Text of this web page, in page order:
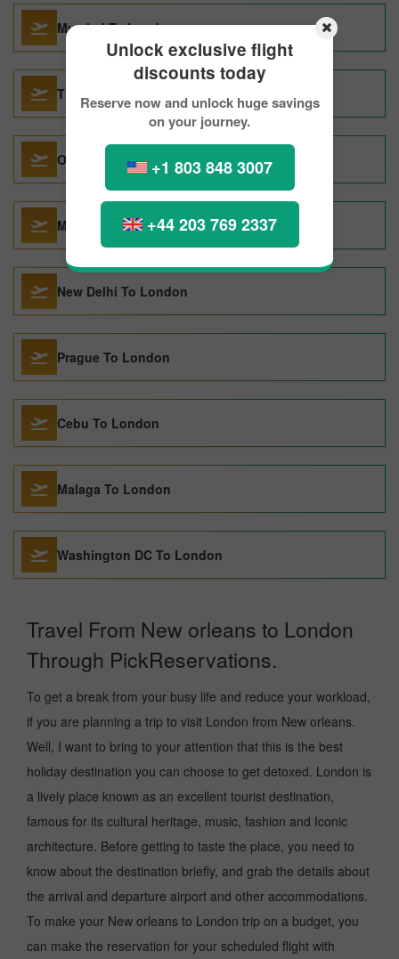
Unlock exclusive flight
discounts today
Reserve now and unlock huge savings
on your journey.
+1 803 848 3007
+44 203 769 2337
Mumbai To London
Thiruvananthapuram To London
Orlando To London
Miami To London
New Delhi To London
Prague To London
Cebu To London
Malaga To London
Washington DC To London
Travel From New orleans to London
Through PickReservations.
To get a break from your busy life and reduce your workload,
if you are planning a trip to visit London from New orleans.
Well, I want to bring to your attention that this is the best
holiday destination you can choose to get detoxed. London is
a lively place known as an excellent tourist destination,
famous for its cultural heritage, music, fashion and Iconic
architecture. Before getting to taste the place, you need to
know about the destination briefly, and grab the details about
the arrival and departure airport and other accommodations.
To make your New orleans to London trip on a budget, you
can make the reservation for your scheduled flight with